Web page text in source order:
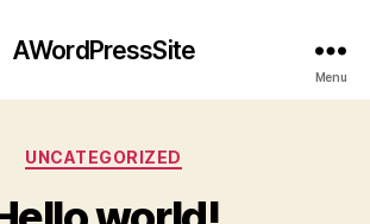
AWordPressSite
Menu
Categories
UNCATEGORIZED